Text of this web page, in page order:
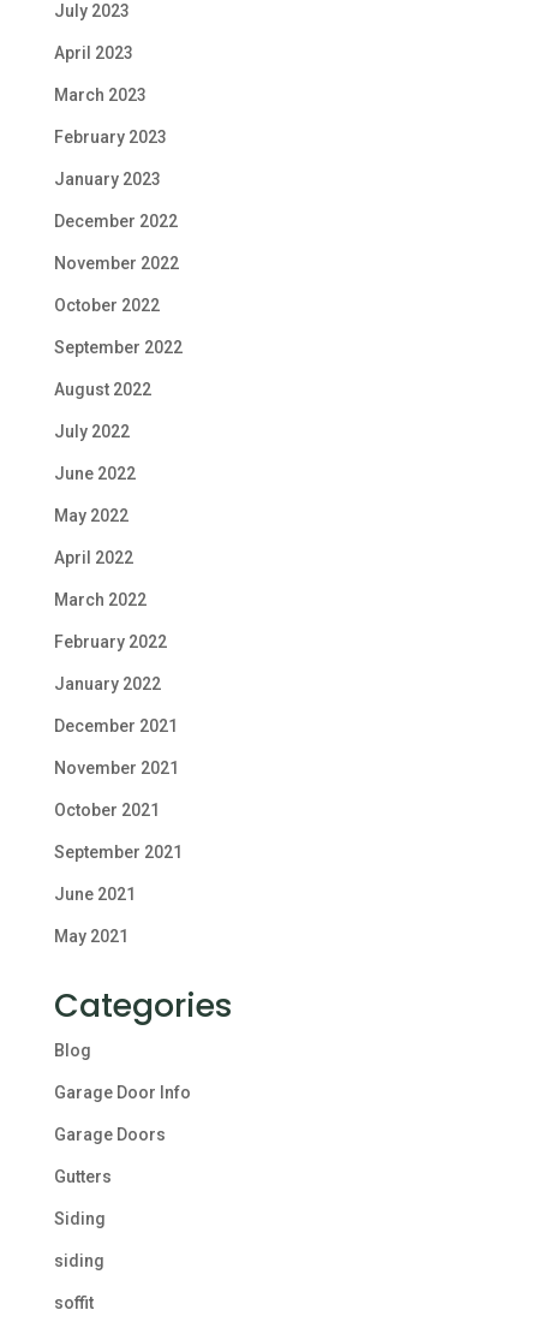
July 2023
April 2023
March 2023
February 2023
January 2023
December 2022
November 2022
October 2022
September 2022
August 2022
July 2022
June 2022
May 2022
April 2022
March 2022
February 2022
January 2022
December 2021
November 2021
October 2021
September 2021
June 2021
May 2021
Categories
Blog
Garage Door Info
Garage Doors
Gutters
Siding
siding
soffit